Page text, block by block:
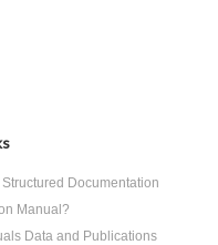
Documentation
Manual?
Data and Publications